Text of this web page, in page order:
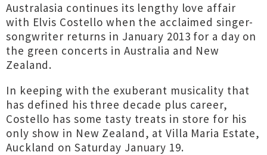
Australasia continues its lengthy love affair
with Elvis Costello when the acclaimed singer-
songwriter returns in January 2013 for a day on
the green concerts in Australia and New
Zealand.
In keeping with the exuberant musicality that
has defined his three decade plus career,
Costello has some tasty treats in store for his
only show in New Zealand, at Villa Maria Estate,
Auckland on Saturday January 19.